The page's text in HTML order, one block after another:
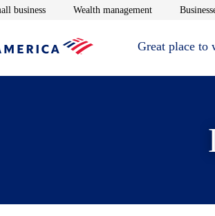
window
businessOpens in new window
Wealth managementOpens in new
Great place to